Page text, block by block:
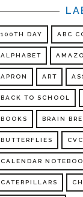
100TH DAY ABC
ALPHABET
APRON ART
BACK TO SCHOOL
BOOKS BRAIN
BUTTERFLIES
CALENDAR
CATERPILLARS